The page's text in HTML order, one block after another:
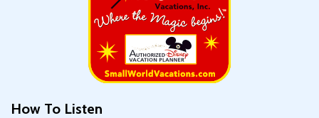
How To Listen